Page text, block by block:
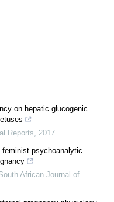
on hepatic glucogenic
Reports, 2017
psychoanalytic
African Journal of